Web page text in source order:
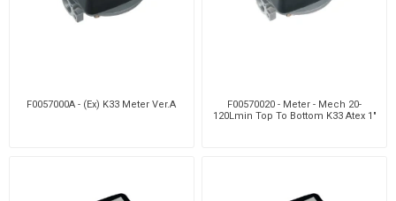
F0057000A - (Ex) K33 Meter Ver.A
F00570020 - Meter - Mech 20-
120Lmin Top To Bottom K33 Atex 1"